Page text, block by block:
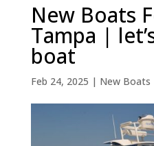
New Boats
Tampa |
boat
Feb 24, 2025 | New Boats